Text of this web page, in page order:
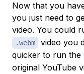
Now that you
you just need to
video. You could
.webm
video you
quicker to run the
original YouTube